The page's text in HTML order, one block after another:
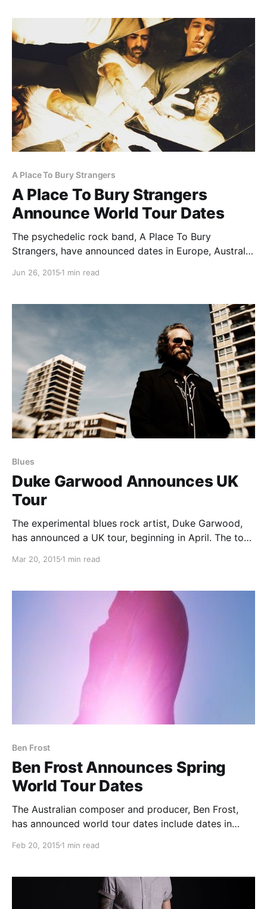
A Place To Bury Strangers
A Place To Bury Strangers
Announce World Tour Dates
The psychedelic rock band, A Place To Bury
Strangers, have announced dates in Europe, Australia
supporting their newest album, Transfixiation.
Jun 26, 2015 1 min read
Blues
Duke Garwood Announces UK
Tour
The experimental blues rock artist, Duke Garwood,
has announced a UK tour, beginning in April. The tour
check out the dates, details and poster, after the
Mar 20, 2015 1 min read
Ben Frost
Ben Frost Announces Spring
World Tour Dates
The Australian composer and producer, Ben Frost,
has announced world tour dates include dates in
out the dates and details, after the break.
Feb 20, 2015 1 min read